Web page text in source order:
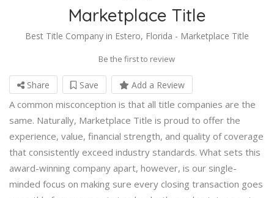
Marketplace Title
Best Title Company in Estero, Florida - Marketplace Title
Be the first to review
Share Save Add a Review
A common misconception is that all title companies are the
same. Naturally, Marketplace Title is proud to offer the
experience, value, financial strength, and quality of coverage
that consistently exceed industry standards. What sets this
award-winning company apart, however, is our single-
minded focus on making sure every closing transaction goes